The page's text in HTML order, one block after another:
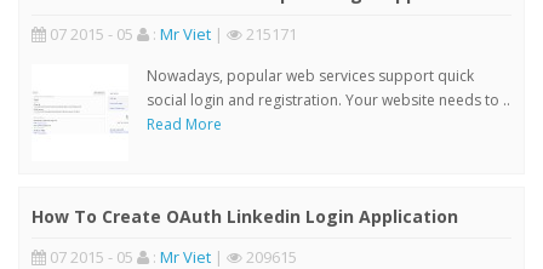
07 2015 - 05 : Mr Viet | 215171
Nowadays, popular web services support quick
social login and registration. Your website needs to ..
Read More
How To Create OAuth Linkedin Login Application
07 2015 - 05 : Mr Viet | 209615